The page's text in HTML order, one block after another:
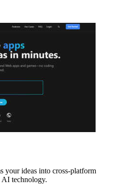
your ideas into cross-platform
AI technology.